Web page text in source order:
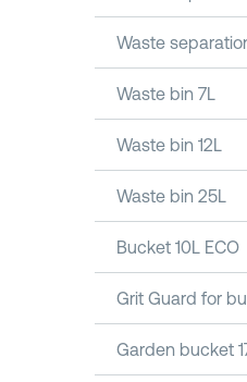
Waste
Waste bin 7L
Waste bin 12L
Waste bin 25L
Bucket 10L ECO
Grit Guard for
Garden bucket